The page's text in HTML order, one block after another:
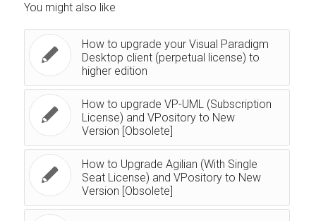
You might also like
How to upgrade your Visual Paradigm
Desktop client (perpetual license) to
higher edition
How to upgrade VP-UML (Subscription
License) and VPository to New
Version [Obsolete]
How to Upgrade Agilian (With Single
Seat License) and VPository to New
Version [Obsolete]